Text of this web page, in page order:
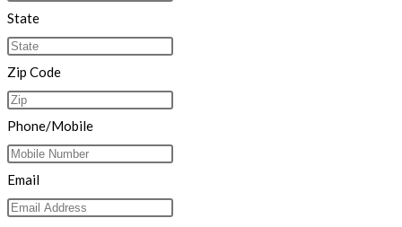
State
Zip Code
Phone/Mobile
Email